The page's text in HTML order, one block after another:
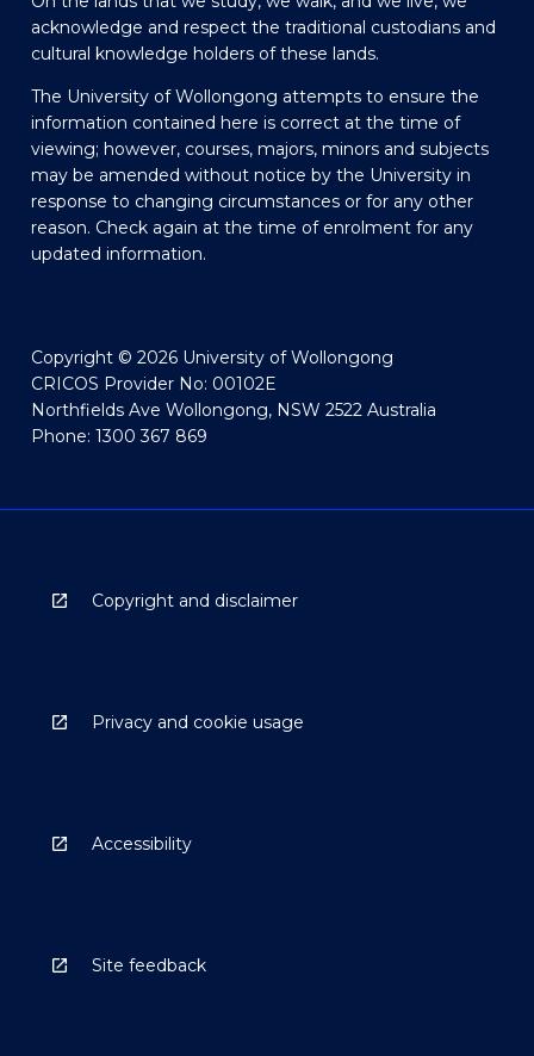
acknowledge and respect the traditional custodians and
cultural knowledge holders of these lands.
The University of Wollongong attempts to ensure the
information contained here is correct at the time of
viewing; however, courses, majors, minors and subjects
may be amended without notice by the University in
response to changing circumstances or for any other
reason. Check again at the time of enrolment for any
updated information.
Copyright © 2026 University of Wollongong
CRICOS Provider No: 00102E
Northfields Ave Wollongong, NSW 2522 Australia
Phone: 1300 367 869
Copyright and disclaimer
Privacy and cookie usage
Accessibility
Site feedback